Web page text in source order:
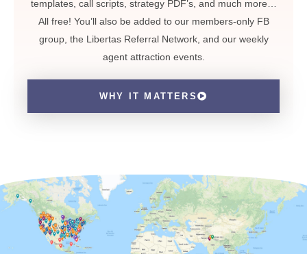
templates, call scripts, strategy PDF’s, and much more…
All free! You’ll also be added to our members-only FB
group, the Libertas Referral Network, and our weekly
agent attraction events.
WHY IT MATTERS